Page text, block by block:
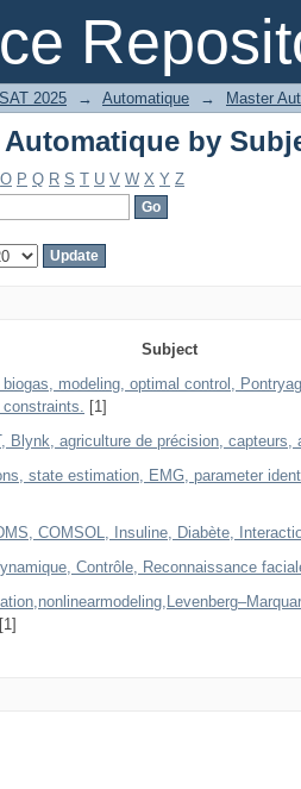
Automatique by
2025 → Automatique → Master
by
O P Q R S T U V W X Y Z
Subject
modeling, optimal control,
[1]
Blynk, agriculture de précision, capteurs,
state estimation, EMG, parameter
COMSOL, Insuline, Diabète,
Contrôle, Reconnaissance
[1]